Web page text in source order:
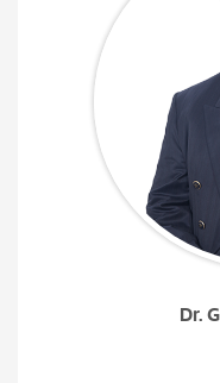
Dr.